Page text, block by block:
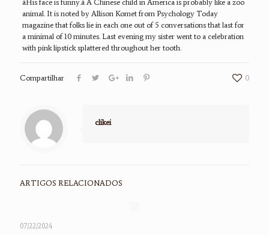
âHis face is funny.â A Chinese child in America is probably like a zoo
animal. It is noted by Allison Komet from Psychology Today
magazine that folks lie in each one out of 5 conversations that last for
a minimal of 10 minutes. Last evening my sister went to a celebration
with pink lipstick splattered throughout her tooth.
Compartilhar 0
clikei
ARTIGOS RELACIONADOS
07/22/2024